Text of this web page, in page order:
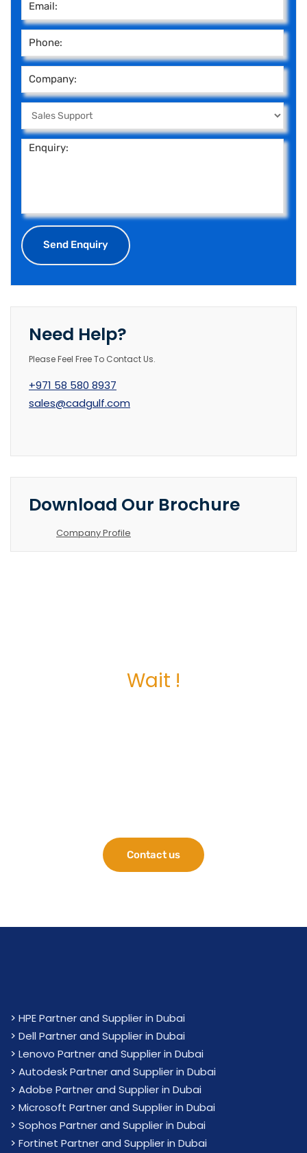
Need Help?
Please Feel Free To Contact Us.
+971 58 580 8937
sales@cadgulf.com
Download Our Brochure
Company Profile
Wait !
Contact us
> HPE Partner and Supplier in Dubai
> Dell Partner and Supplier in Dubai
> Lenovo Partner and Supplier in Dubai
> Autodesk Partner and Supplier in Dubai
> Adobe Partner and Supplier in Dubai
> Microsoft Partner and Supplier in Dubai
> Sophos Partner and Supplier in Dubai
> Fortinet Partner and Supplier in Dubai